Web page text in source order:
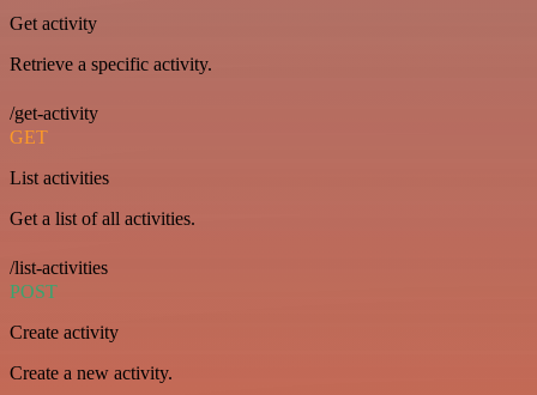
Get activity
Retrieve a specific activity.
/get-activity
GET
List activities
Get a list of all activities.
/list-activities
POST
Create activity
Create a new activity.